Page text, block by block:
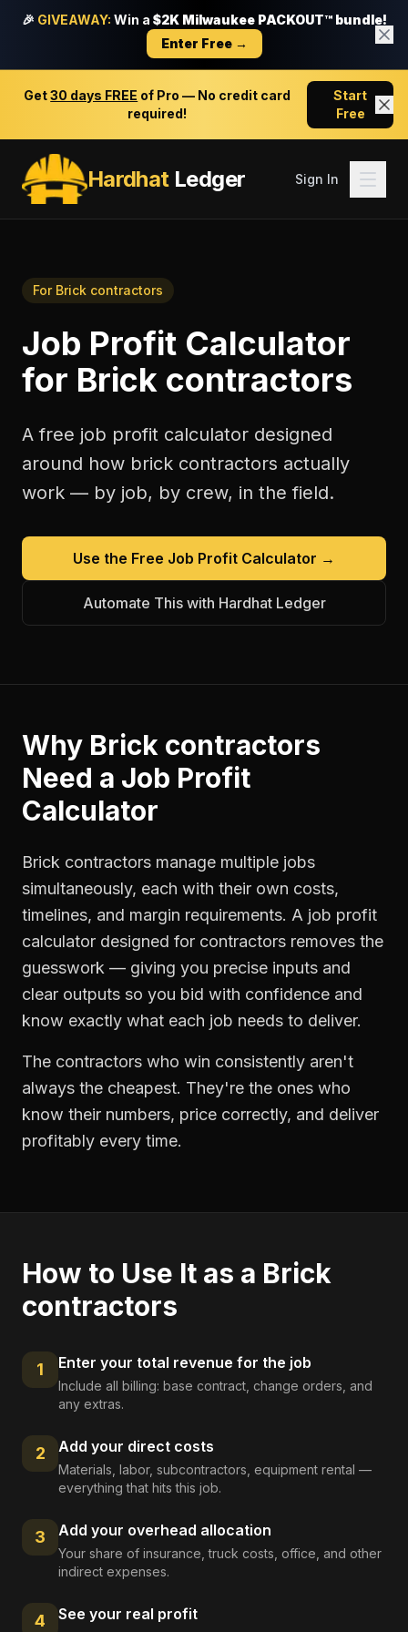
🎉 GIVEAWAY: Win a $2K Milwaukee PACKOUT™ bundle!
Enter Free →
Get30 days FREE of Pro — No credit card
required!
Start
Free
HardhatLedger Sign In
For Brick contractors
Job Profit Calculator
for Brick contractors
A free job profit calculator designed
around how brick contractors actually
work — by job, by crew, in the field.
Use the Free Job Profit Calculator →
Automate This with Hardhat Ledger
Why Brick contractors
Need a Job Profit
Calculator
Brick contractors manage multiple jobs
simultaneously, each with their own costs,
timelines, and margin requirements. A job profit
calculator designed for contractors removes the
guesswork — giving you precise inputs and
clear outputs so you bid with confidence and
know exactly what each job needs to deliver.
The contractors who win consistently aren't
always the cheapest. They're the ones who
know their numbers, price correctly, and deliver
profitably every time.
How to Use It as a Brick
contractors
1 Enter your total revenue for the job
Include all billing: base contract, change orders, and
any extras.
2 Add your direct costs
Materials, labor, subcontractors, equipment rental —
everything that hits this job.
3 Add your overhead allocation
Your share of insurance, truck costs, office, and other
indirect expenses.
4 See your real profit